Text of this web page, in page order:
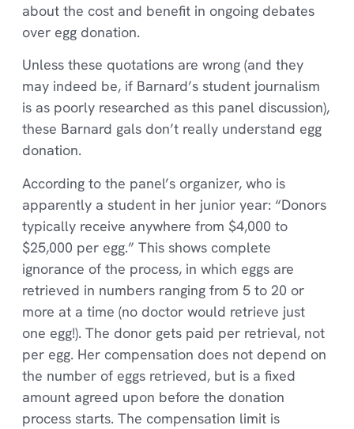
about the cost and benefit in ongoing debates
over egg donation.
Unless these quotations are wrong (and they
may indeed be, if Barnard’s student journalism
is as poorly researched as this panel discussion),
these Barnard gals don’t really understand egg
donation.
According to the panel’s organizer, who is
apparently a student in her junior year: “Donors
typically receive anywhere from $4,000 to
$25,000 per egg.” This shows complete
ignorance of the process, in which eggs are
retrieved in numbers ranging from 5 to 20 or
more at a time (no doctor would retrieve just
one egg!). The donor gets paid per retrieval, not
per egg. Her compensation does not depend on
the number of eggs retrieved, but is a fixed
amount agreed upon before the donation
process starts. The compensation limit is